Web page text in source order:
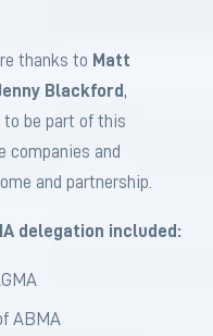
thanks to Matt
Blackford,
be part of this
companies and
and partnership.
delegation included:
ABMA